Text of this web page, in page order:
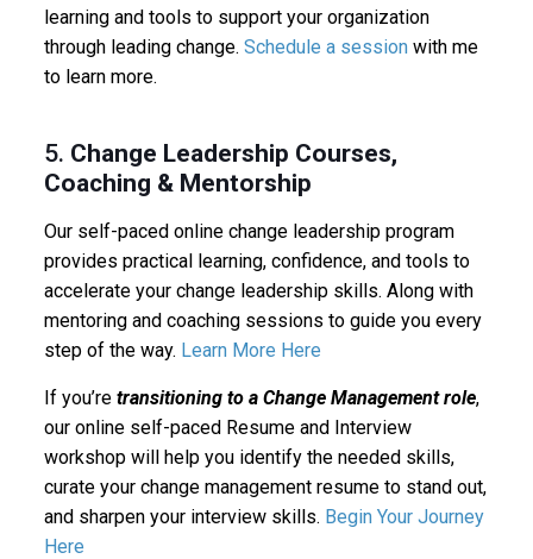
learning and tools to support your organization
through leading change. Schedule a sessionwith me
to learn more.
5. Change Leadership Courses,
Coaching & Mentorship
Our self-paced online change leadership program
provides practical learning, confidence, and tools to
accelerate your change leadership skills. Along with
mentoring and coaching sessions to guide you every
step of the way. Learn More Here
If you’re transitioning to a Change Management role,
our online self-paced Resume and Interview
workshop will help you identify the needed skills,
curate your change management resume to stand out,
and sharpen your interview skills. Begin Your Journey
Here